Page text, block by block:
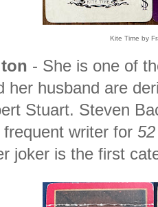
Kite Time by
- She is one of
her husband are
Stuart. Steven
frequent writer for
joker is the first